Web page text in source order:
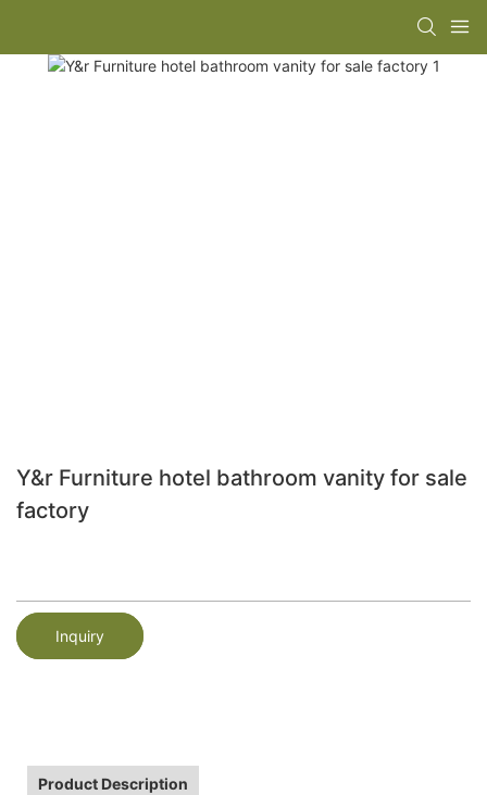
Y&r Furniture hotel bathroom vanity for sale
factory
Inquiry
Product Description